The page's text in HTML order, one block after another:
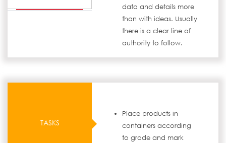
data and details more
than with ideas. Usually
there is a clear line of
authority to follow.
TASKS
Place products in
containers according
to grade and mark